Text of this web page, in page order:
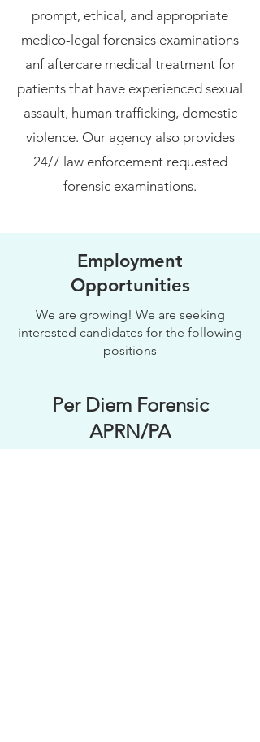
prompt, ethical, and appropriate
medico-legal forensics examinations
anf aftercare medical treatment for
patients that have experienced sexual
assault, human trafficking, domestic
violence. Our agency also provides
24/7 law enforcement requested
forensic examinations.
Employment
Opportunities
We are growing! We are seeking
interested candidates for the following
positions
Per Diem Forensic
APRN/PA